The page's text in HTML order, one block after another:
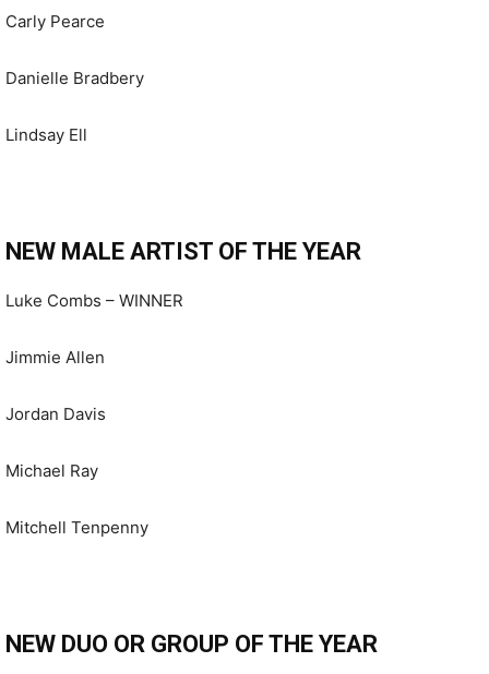
Carly Pearce
Danielle Bradbery
Lindsay Ell
NEW MALE ARTIST OF THE YEAR
Luke Combs – WINNER
Jimmie Allen
Jordan Davis
Michael Ray
Mitchell Tenpenny
NEW DUO OR GROUP OF THE YEAR